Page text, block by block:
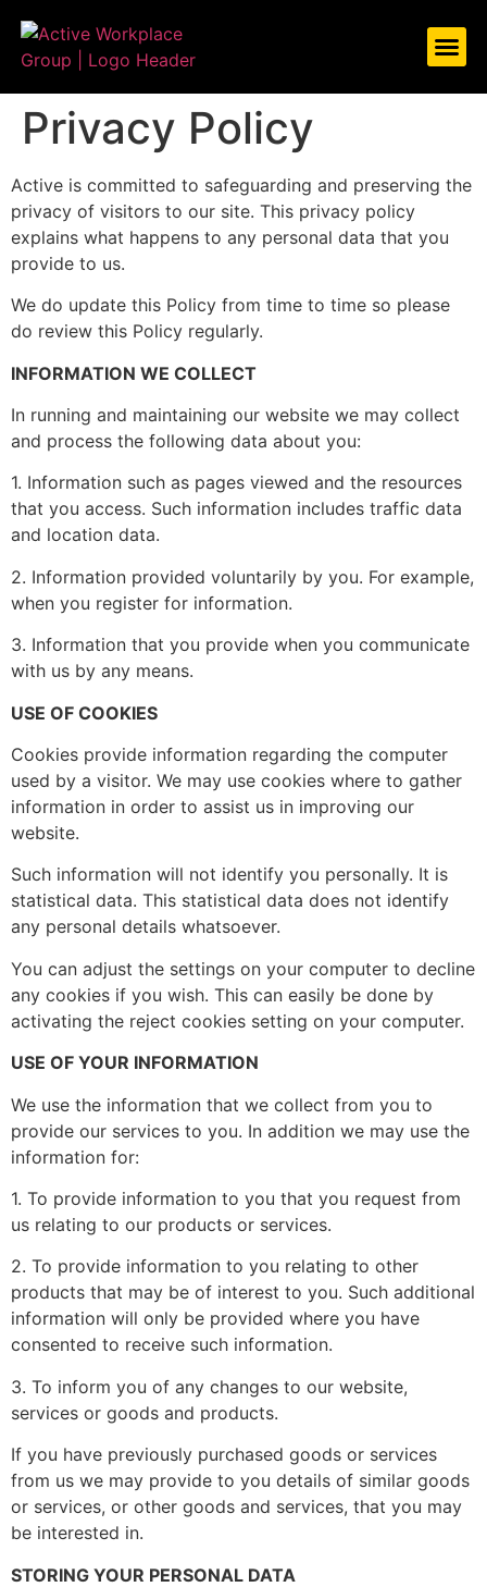
Privacy Policy
Active is committed to safeguarding and preserving the
privacy of visitors to our site. This privacy policy
explains what happens to any personal data that you
provide to us.
We do update this Policy from time to time so please
do review this Policy regularly.
INFORMATION WE COLLECT
In running and maintaining our website we may collect
and process the following data about you:
1. Information such as pages viewed and the resources
that you access. Such information includes traffic data
and location data.
2. Information provided voluntarily by you. For example,
when you register for information.
3. Information that you provide when you communicate
with us by any means.
USE OF COOKIES
Cookies provide information regarding the computer
used by a visitor. We may use cookies where to gather
information in order to assist us in improving our
website.
Such information will not identify you personally. It is
statistical data. This statistical data does not identify
any personal details whatsoever.
You can adjust the settings on your computer to decline
any cookies if you wish. This can easily be done by
activating the reject cookies setting on your computer.
USE OF YOUR INFORMATION
We use the information that we collect from you to
provide our services to you. In addition we may use the
information for:
1. To provide information to you that you request from
us relating to our products or services.
2. To provide information to you relating to other
products that may be of interest to you. Such additional
information will only be provided where you have
consented to receive such information.
3. To inform you of any changes to our website,
services or goods and products.
If you have previously purchased goods or services
from us we may provide to you details of similar goods
or services, or other goods and services, that you may
be interested in.
STORING YOUR PERSONAL DATA